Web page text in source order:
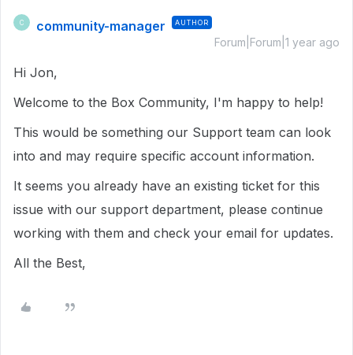
C community-manager AUTHOR
Forum|Forum|1 year ago
Hi Jon,
Welcome to the Box Community, I'm happy to help!
This would be something our Support team can look
into and may require specific account information.
It seems you already have an existing ticket for this
issue with our support department, please continue
working with them and check your email for updates.
All the Best,